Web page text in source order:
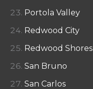
Portola Valley
Redwood City
Redwood Shores
San Bruno
San Carlos